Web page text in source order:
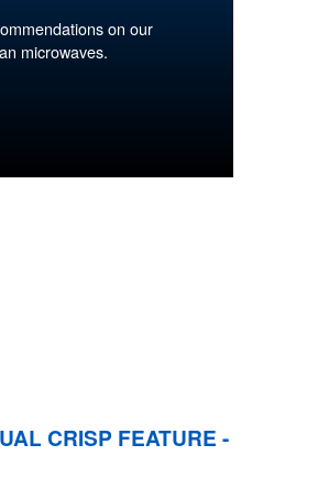
on our
microwaves.
CRISP FEATURE -